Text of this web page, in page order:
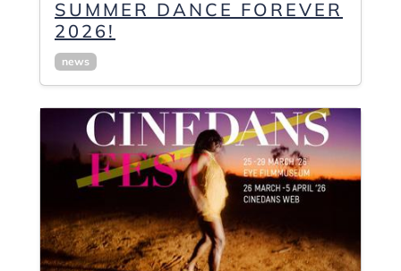
SUMMER DANCE FOREVER
2026!
news